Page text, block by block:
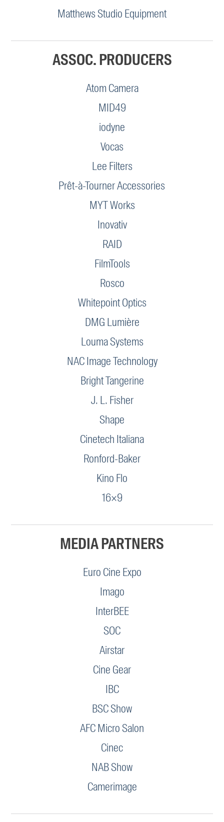
Matthews Studio Equipment
ASSOC. PRODUCERS
Atom Camera
MID49
iodyne
Vocas
Lee Filters
Prêt-à-Tourner Accessories
MYT Works
Inovativ
RAID
FilmTools
Rosco
Whitepoint Optics
DMG Lumière
Louma Systems
NAC Image Technology
Bright Tangerine
J. L. Fisher
Shape
Cinetech Italiana
Ronford-Baker
Kino Flo
16×9
MEDIA PARTNERS
Euro Cine Expo
Imago
InterBEE
SOC
Airstar
Cine Gear
IBC
BSC Show
AFC Micro Salon
Cinec
NAB Show
Camerimage